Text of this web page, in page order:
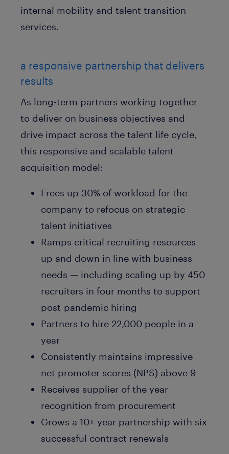
internal mobility and talent transition
services.
a responsive partnership that delivers
results
As long-term partners working together
to deliver on business objectives and
drive impact across the talent life cycle,
this responsive and scalable talent
acquisition model:
Frees up 30% of workload for the
company to refocus on strategic
talent initiatives
Ramps critical recruiting resources
up and down in line with business
needs — including scaling up by 450
recruiters in four months to support
post-pandemic hiring
Partners to hire 22,000 people in a
year
Consistently maintains impressive
net promoter scores (NPS) above 9
Receives supplier of the year
recognition from procurement
Grows a 10+ year partnership with six
successful contract renewals